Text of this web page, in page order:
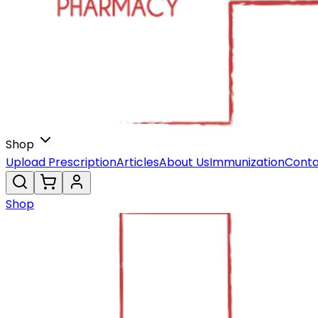
Shop
Upload PrescriptionArticlesAbout UsImmunization
Shop